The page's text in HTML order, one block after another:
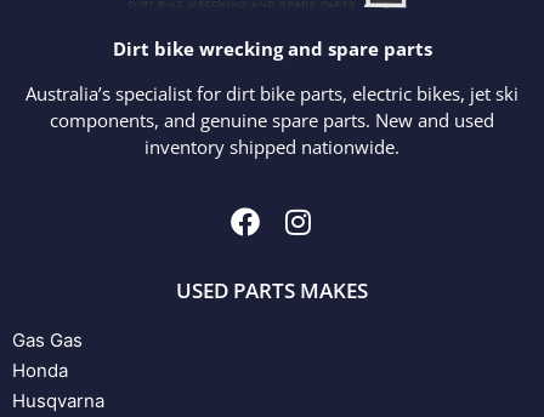
Dirt bike wrecking and spare parts
Australia’s specialist for dirt bike parts, electric bikes, jet ski
components, and genuine spare parts. New and used
inventory shipped nationwide.
USED PARTS MAKES
Gas Gas
Honda
Husqvarna